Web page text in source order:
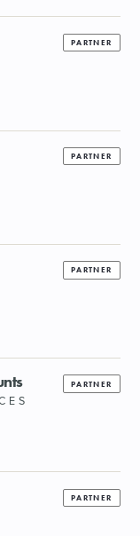
PARTNER
PARTNER
PARTNER
PARTNER
PARTNER